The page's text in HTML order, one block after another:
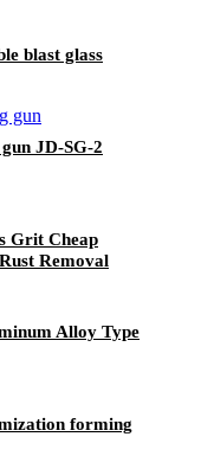
blast glass
JD-SG-2
Grit Cheap
Removal
Alloy Type
forming